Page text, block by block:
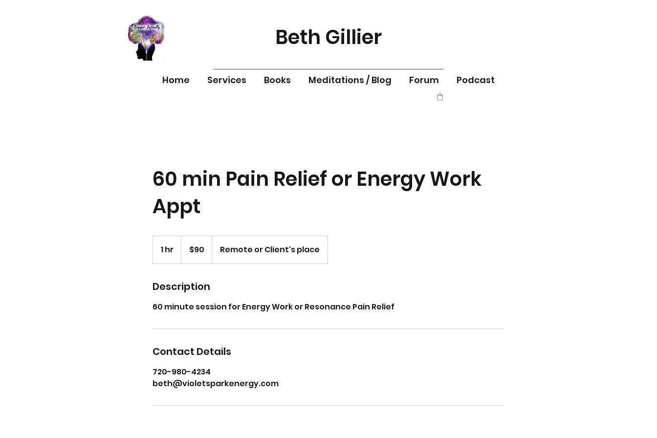
Beth Gillier
Home Services Books Meditations / Blog Forum Podcast
60 min Pain Relief or Energy Work
Appt
1 hr
h
dollars$90 Remote or Client's place
Description
60 minute session for Energy Work or Resonance Pain Relief
Contact Details
720-980-4234
beth@violetsparkenergy.com